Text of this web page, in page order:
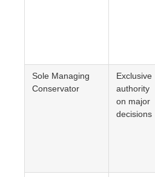
Sole Managing
Conservator
Exclusive
authority
on major
decisions